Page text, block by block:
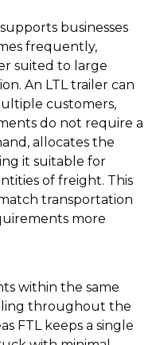
businesses
frequently,
suited to large
An LTL trailer can
customers,
do not require a
allocates the
it suitable for
of freight. This
transportation
more
within the same
throughout the
FTL keeps a single